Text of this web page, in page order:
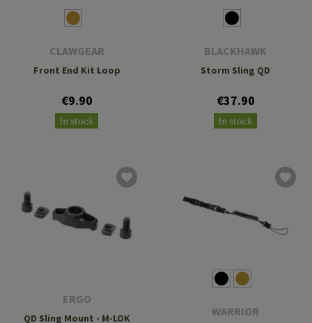
CLAWGEAR
Front End Kit Loop
€9.90
In stock
BLACKHAWK
Storm Sling QD
€37.90
In stock
ERGO
QD Sling Mount - M-LOK WARRIOR